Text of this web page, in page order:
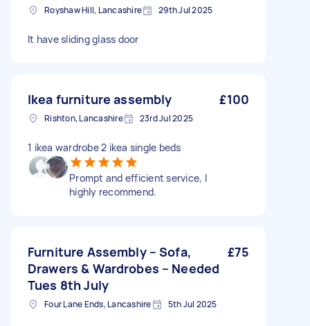
Royshaw Hill, Lancashire 29th Jul 2025
It have sliding glass door
Ikea furniture assembly £100
Rishton, Lancashire 23rd Jul 2025
1 ikea wardrobe 2 ikea single beds
Prompt and efficient service, I
highly recommend.
Furniture Assembly – Sofa,
Drawers & Wardrobes – Needed
Tues 8th July
£75
Four Lane Ends, Lancashire 5th Jul 2025